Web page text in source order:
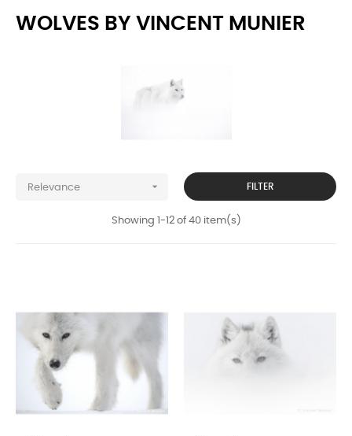
WOLVES BY VINCENT MUNIER
Relevance  FILTER
Showing 1-12 of 40 item(s)